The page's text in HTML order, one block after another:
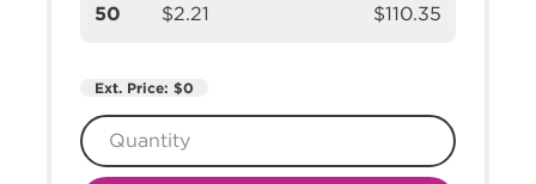
50 $2.21 $110.35
Ext. Price: $0